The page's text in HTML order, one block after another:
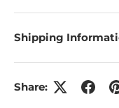
Shipping
Share: